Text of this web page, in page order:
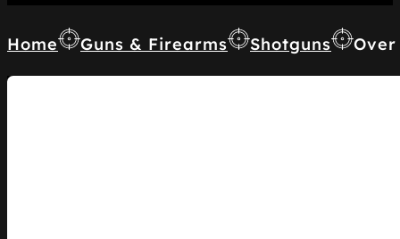
Home Guns & Firearms Shotguns